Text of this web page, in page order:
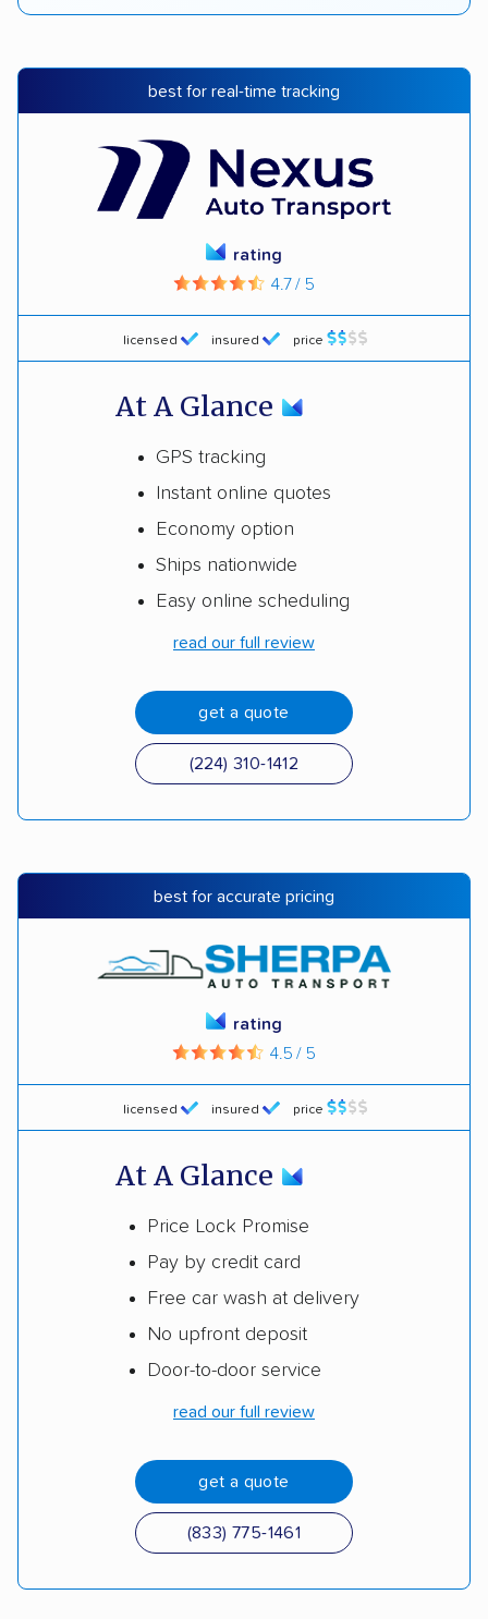
best for real-time tracking
licensed insured price
rating
4.7 / 5
At A Glance
GPS tracking
Instant online quotes
Economy option
Ships nationwide
Easy online scheduling
read our full review
get a quote
(224) 310-1412
best for accurate pricing
licensed insured price
rating
4.5 / 5
At A Glance
Price Lock Promise
Pay by credit card
Free car wash at delivery
No upfront deposit
Door-to-door service
read our full review
get a quote
(833) 775-1461